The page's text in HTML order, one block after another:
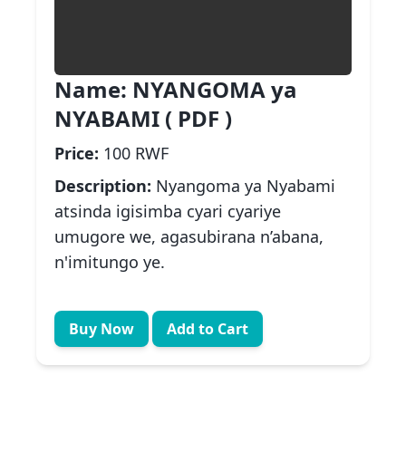
Name: NYANGOMA ya
NYABAMI ( PDF )
Price: 100 RWF
Description: Nyangoma ya Nyabami
atsinda igisimba cyari cyariye
umugore we, agasubirana n’abana,
n'imitungo ye.
Buy Now Add to Cart